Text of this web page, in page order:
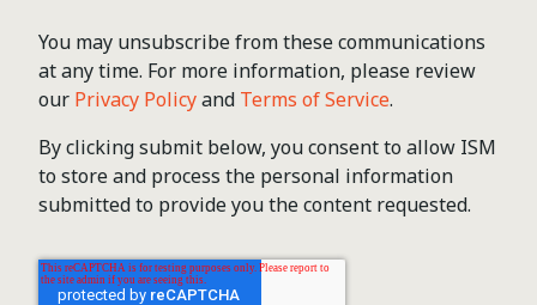
You may unsubscribe from these communications
at any time. For more information, please review
our Privacy Policyand Terms of Service.
By clicking submit below, you consent to allow ISM
to store and process the personal information
submitted to provide you the content requested.